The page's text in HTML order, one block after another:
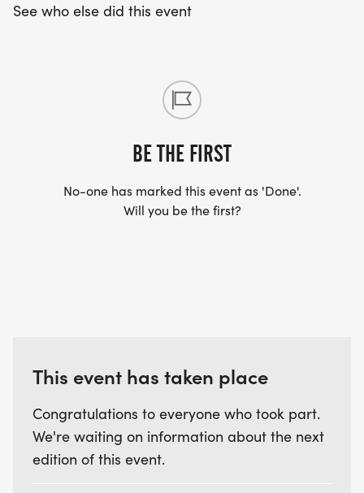
See who else did this event
BE THE FIRST
No-one has marked this event as 'Done'.
Will you be the first?
This event has taken place
Congratulations to everyone who took part.
We're waiting on information about the next
edition of this event.